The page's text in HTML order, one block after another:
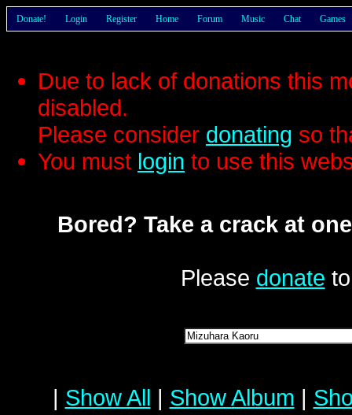
Donate! Login Register Home Forum Music Chat Games
Due to lack of donations this
disabled.
Please consider donating so
You must login to use this
Bored? Take a crack at
Please donate
| Show All | Show Album |